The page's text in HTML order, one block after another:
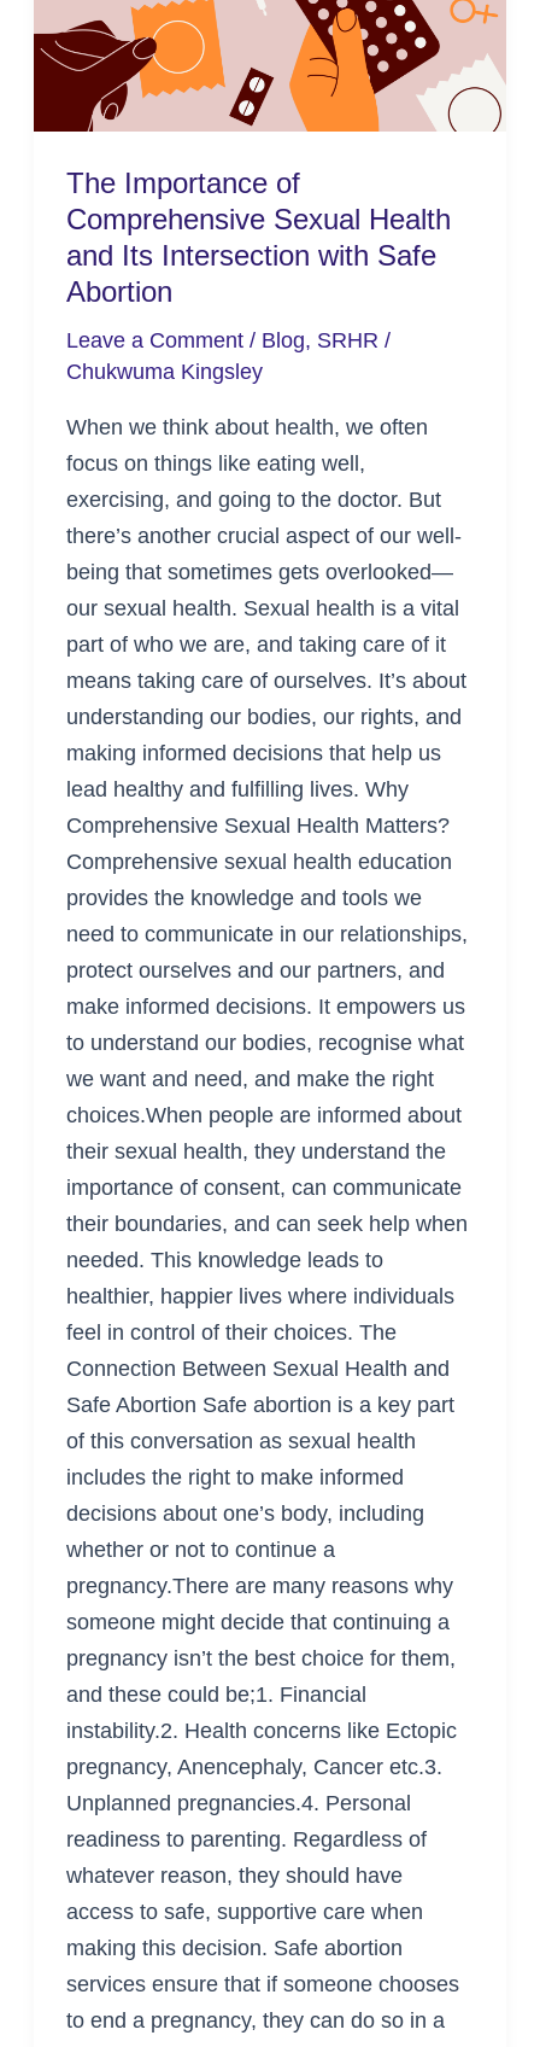
The Importance of
Comprehensive Sexual Health
and Its Intersection with Safe
Abortion
Leave a Comment / Blog, SRHR /
Chukwuma Kingsley
When we think about health, we often
focus on things like eating well,
exercising, and going to the doctor. But
there’s another crucial aspect of our well-
being that sometimes gets overlooked—
our sexual health. Sexual health is a vital
part of who we are, and taking care of it
means taking care of ourselves. It’s about
understanding our bodies, our rights, and
making informed decisions that help us
lead healthy and fulfilling lives. Why
Comprehensive Sexual Health Matters?
Comprehensive sexual health education
provides the knowledge and tools we
need to communicate in our relationships,
protect ourselves and our partners, and
make informed decisions. It empowers us
to understand our bodies, recognise what
we want and need, and make the right
choices.When people are informed about
their sexual health, they understand the
importance of consent, can communicate
their boundaries, and can seek help when
needed. This knowledge leads to
healthier, happier lives where individuals
feel in control of their choices. The
Connection Between Sexual Health and
Safe Abortion Safe abortion is a key part
of this conversation as sexual health
includes the right to make informed
decisions about one’s body, including
whether or not to continue a
pregnancy.There are many reasons why
someone might decide that continuing a
pregnancy isn’t the best choice for them,
and these could be;1. Financial
instability.2. Health concerns like Ectopic
pregnancy, Anencephaly, Cancer etc.3.
Unplanned pregnancies.4. Personal
readiness to parenting. Regardless of
whatever reason, they should have
access to safe, supportive care when
making this decision. Safe abortion
services ensure that if someone chooses
to end a pregnancy, they can do so in a
Health
and
Intersection
Safe
Abortion